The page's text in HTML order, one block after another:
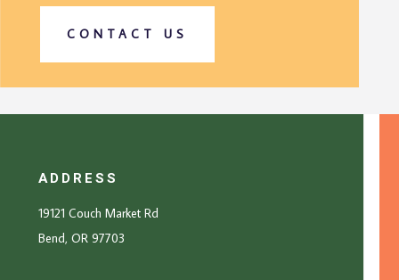
CONTACT US
ADDRESS
19121 Couch Market Rd
Bend, OR 97703